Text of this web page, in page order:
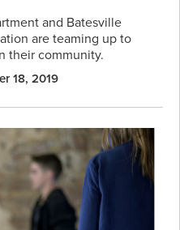
and Batesville
are teaming up to
their community.
18, 2019